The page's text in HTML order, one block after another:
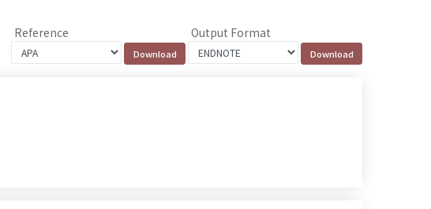
Reference Output Format